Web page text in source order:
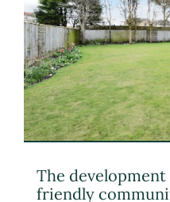
The
friendly